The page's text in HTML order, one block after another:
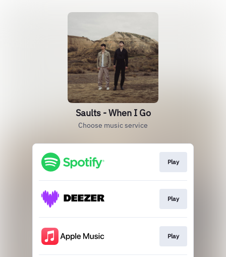
Saults - When I Go
Choose music service
Play
Play
Play